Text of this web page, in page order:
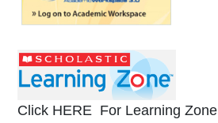
Click HERE For Learning Zone